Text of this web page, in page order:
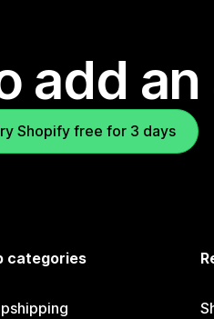
add an
Shopify free for 3 days
categories